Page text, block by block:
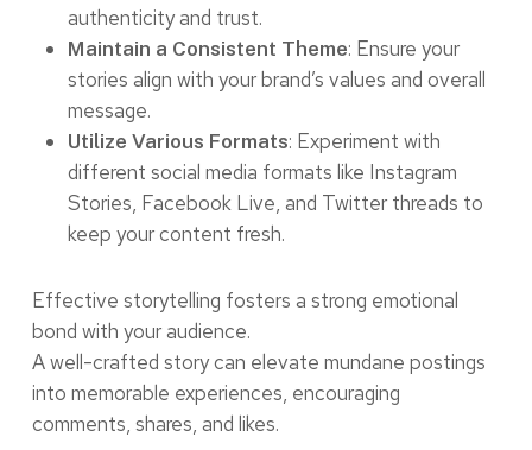
authenticity and trust.
Maintain a Consistent Theme: Ensure your
stories align with your brand’s values and overall
message.
Utilize Various Formats: Experiment with
different social media formats like Instagram
Stories, Facebook Live, and Twitter threads to
keep your content fresh.
Effective storytelling fosters a strong emotional
bond with your audience.
A well-crafted story can elevate mundane postings
into memorable experiences, encouraging
comments, shares, and likes.